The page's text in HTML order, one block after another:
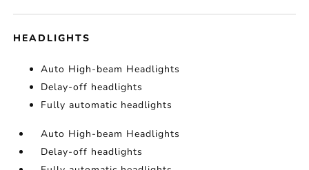
HEADLIGHTS
Auto High-beam Headlights
Delay-off headlights
Fully automatic headlights
Auto High-beam Headlights
Delay-off headlights